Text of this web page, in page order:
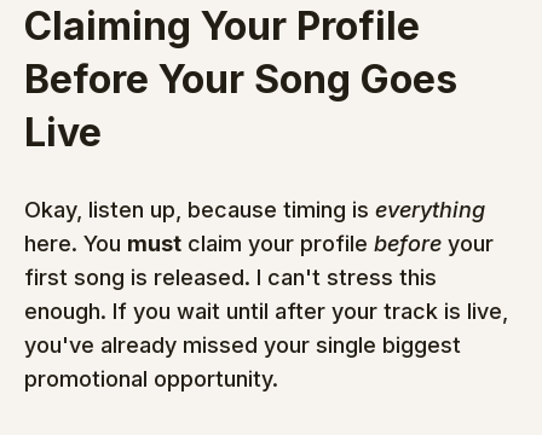
Claiming Your Profile
Before Your Song Goes
Live
Okay, listen up, because timing is everything
here. You must claim your profile before your
first song is released. I can't stress this
enough. If you wait until after your track is live,
you've already missed your single biggest
promotional opportunity.